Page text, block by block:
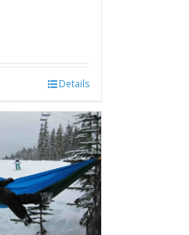
Details